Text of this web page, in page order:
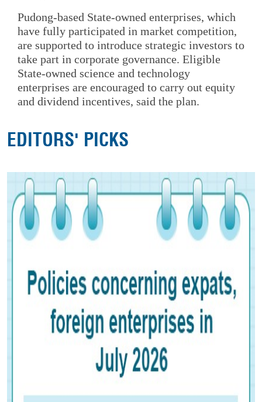
Pudong-based State-owned enterprises, which
have fully participated in market competition,
are supported to introduce strategic investors to
take part in corporate governance. Eligible
State-owned science and technology
enterprises are encouraged to carry out equity
and dividend incentives, said the plan.
EDITORS' PICKS